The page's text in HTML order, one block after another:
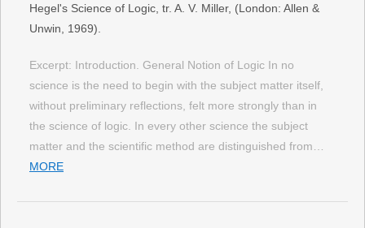
Hegel's Science of Logic, tr. A. V. Miller, (London: Allen &
Unwin, 1969).
Excerpt: Introduction. General Notion of Logic In no
science is the need to begin with the subject matter itself,
without preliminary reflections, felt more strongly than in
the science of logic. In every other science the subject
matter and the scientific method are distinguished from…
MORE